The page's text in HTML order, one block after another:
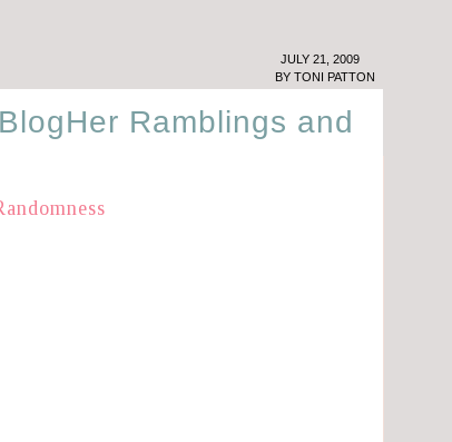
JULY 21, 2009
BY TONI PATTON
Ramblings and